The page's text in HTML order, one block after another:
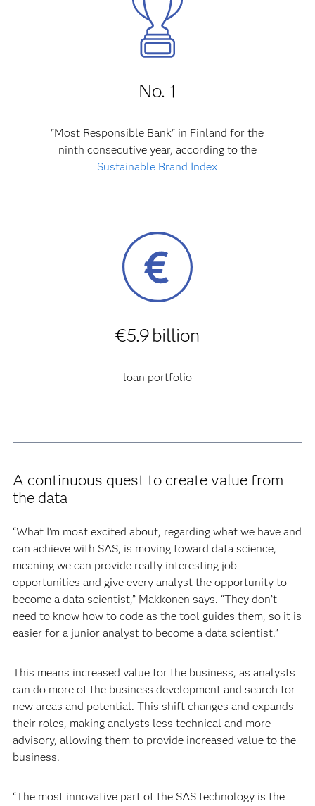
No. 1
"Most Responsible Bank" in Finland for the
ninth consecutive year, according to the
Sustainable Brand Index
€5.9 billion
loan portfolio
A continuous quest to create value from
the data
“What I’m most excited about, regarding what we have and
can achieve with SAS, is moving toward data science,
meaning we can provide really interesting job
opportunities and give every analyst the opportunity to
become a data scientist,” Makkonen says. “They don’t
need to know how to code as the tool guides them, so it is
easier for a junior analyst to become a data scientist.”
This means increased value for the business, as analysts
can do more of the business development and search for
new areas and potential. This shift changes and expands
their roles, making analysts less technical and more
advisory, allowing them to provide increased value to the
business.
“The most innovative part of the SAS technology is the